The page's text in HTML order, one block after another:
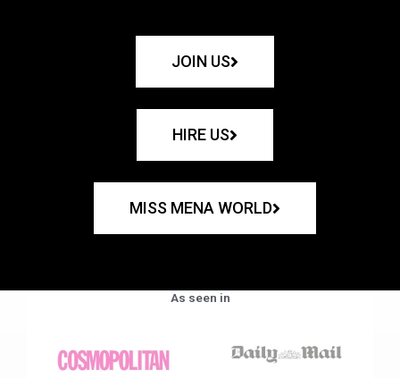
JOIN US
HIRE US
MISS MENA WORLD
As seen in